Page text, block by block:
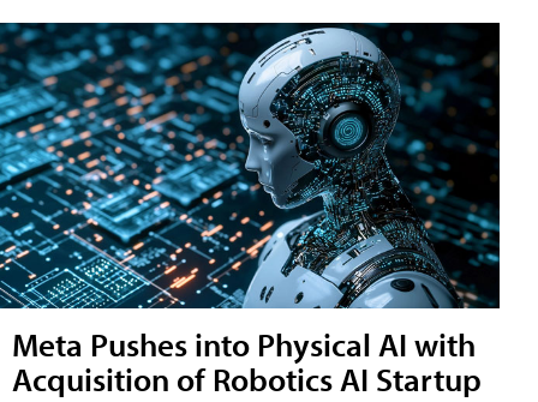
Meta Pushes into Physical AI with
Acquisition of Robotics AI Startup